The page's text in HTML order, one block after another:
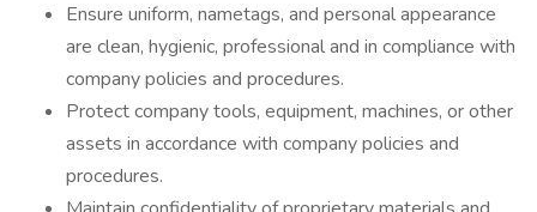
Ensure uniform, nametags, and personal appearance
are clean, hygienic, professional and in compliance with
company policies and procedures.
Protect company tools, equipment, machines, or other
assets in accordance with company policies and
procedures.